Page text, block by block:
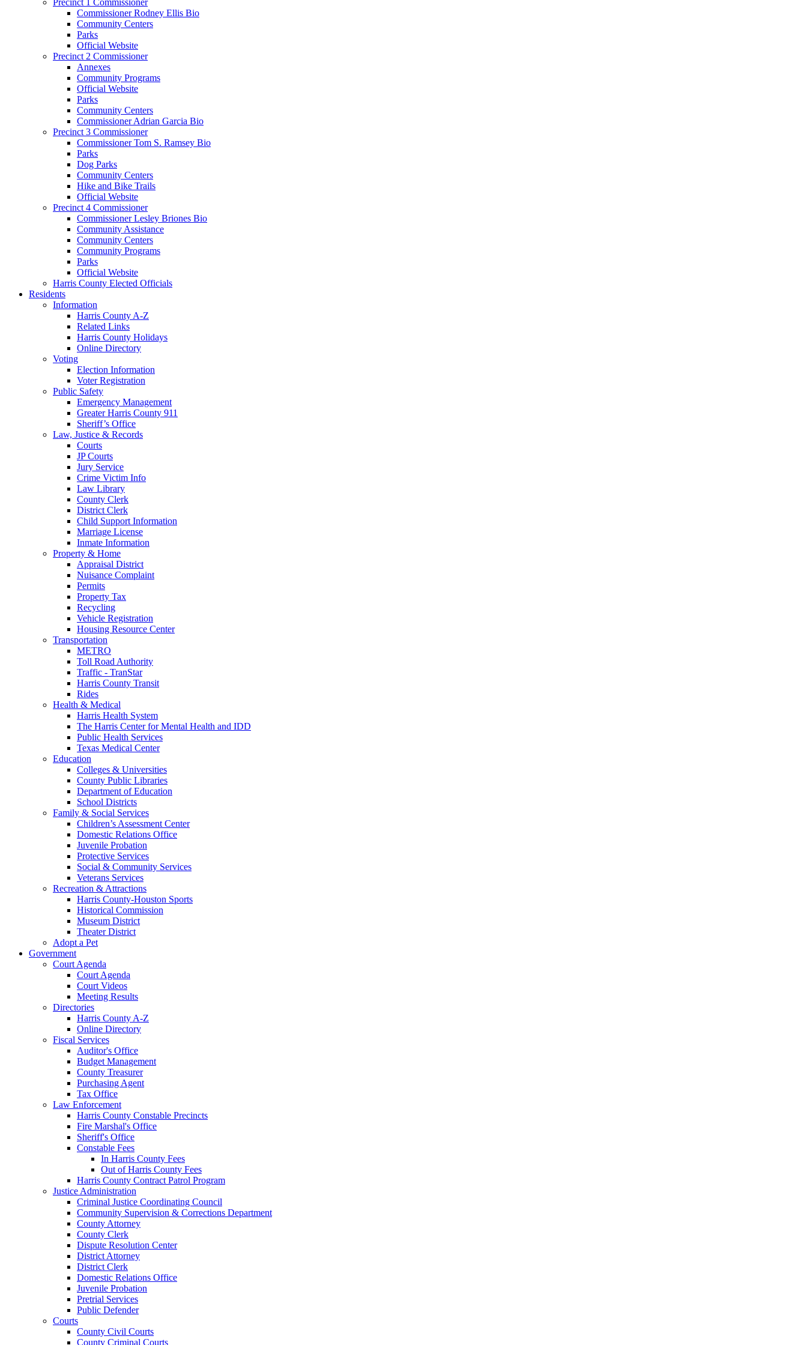
Commissioner Rodney Ellis Bio
Community Centers
Parks
Official Website
Precinct 2 Commissioner
Annexes
Community Programs
Official Website
Parks
Community Centers
Commissioner Adrian Garcia Bio
Precinct 3 Commissioner
Commissioner Tom S. Ramsey Bio
Parks
Dog Parks
Community Centers
Hike and Bike Trails
Official Website
Precinct 4 Commissioner
Commissioner Lesley Briones Bio
Community Assistance
Community Centers
Community Programs
Parks
Official Website
Harris County Elected Officials
Residents
Information
Harris County A-Z
Related Links
Harris County Holidays
Online Directory
Voting
Election Information
Voter Registration
Public Safety
Emergency Management
Greater Harris County 911
Sheriff’s Office
Law, Justice & Records
Courts
JP Courts
Jury Service
Crime Victim Info
Law Library
County Clerk
District Clerk
Child Support Information
Marriage License
Inmate Information
Property & Home
Appraisal District
Nuisance Complaint
Permits
Property Tax
Recycling
Vehicle Registration
Housing Resource Center
Transportation
METRO
Toll Road Authority
Traffic - TranStar
Harris County Transit
Rides
Health & Medical
Harris Health System
The Harris Center for Mental Health and IDD
Public Health Services
Texas Medical Center
Education
Colleges & Universities
County Public Libraries
Department of Education
School Districts
Family & Social Services
Children’s Assessment Center
Domestic Relations Office
Juvenile Probation
Protective Services
Social & Community Services
Veterans Services
Recreation & Attractions
Harris County-Houston Sports
Historical Commission
Museum District
Theater District
Adopt a Pet
Government
Court Agenda
Court Agenda
Court Videos
Meeting Results
Directories
Harris County A-Z
Online Directory
Fiscal Services
Auditor's Office
Budget Management
County Treasurer
Purchasing Agent
Tax Office
Law Enforcement
Harris County Constable Precincts
Fire Marshal's Office
Sheriff's Office
Constable Fees
In Harris County Fees
Out of Harris County Fees
Harris County Contract Patrol Program
Justice Administration
Criminal Justice Coordinating Council
Community Supervision & Corrections Department
County Attorney
County Clerk
Dispute Resolution Center
District Attorney
District Clerk
Domestic Relations Office
Juvenile Probation
Pretrial Services
Public Defender
Courts
County Civil Courts
County Criminal Courts